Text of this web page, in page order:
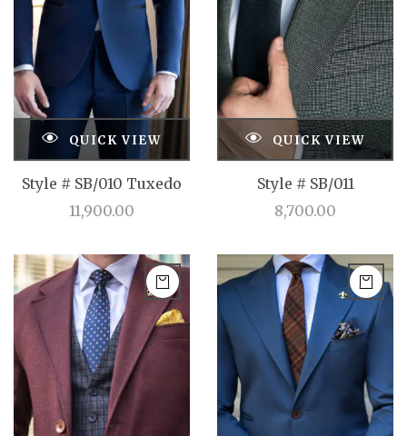
QUICK VIEW
Style # SB/010 Tuxedo
11,900.00
QUICK VIEW
Style # SB/011
8,700.00